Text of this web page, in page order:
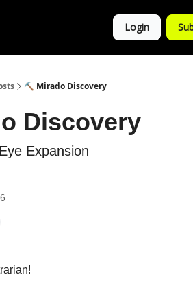
Login
⛏️ Mirado Discovery
Discovery
Expansion